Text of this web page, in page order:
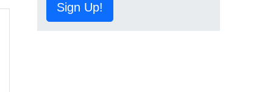
Sign Up!